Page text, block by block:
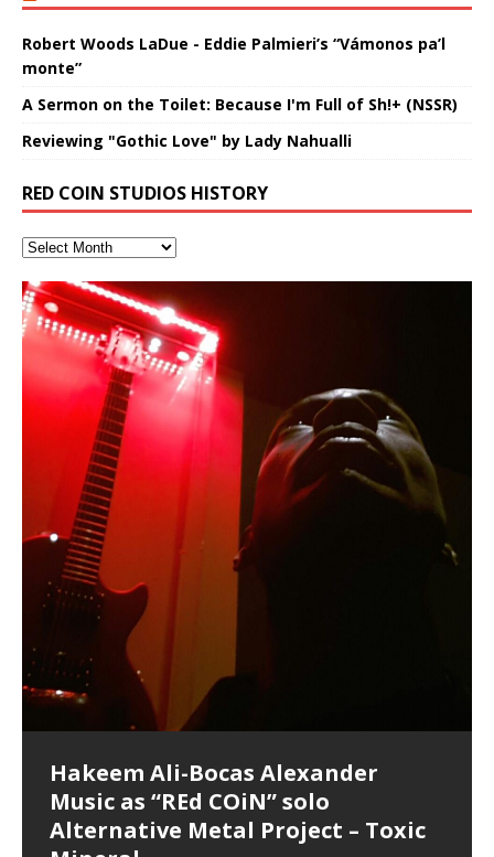
Robert Woods LaDue - Eddie Palmieri’s “Vámonos pa’l
monte”
A Sermon on the Toilet: Because I'm Full of Sh!+ (NSSR)
Reviewing "Gothic Love" by Lady Nahualli
RED COIN STUDIOS HISTORY
Hakeem Ali-Bocas Alexander
Music as “Indenju” Bluesy,
Acoustic Goth Grung (BAGG) solo
project
All tracks recorded with a black Fender StratAcoustic
on a Zoom H6 in various locations including the
Hollywood Forever Cemetery (HAunted) in the Garden
Hakeem Ali-Bocas Alexander
Music as “REd COiN” solo
Alternative Metal Project – Toxic
Hakeem Ali-Bocas Alexander
Outlier Music Productions REd
COiN Studios Compilation
Hakeem Ali-Bocas Alexander
Music as “UniquilibriuM”
featuring Donald Dias
Bocas Alexander on drums and vocals laying down
completely live, improvised tracks recorded on a Zoom
H6[…]
Hakeem Ali-Bocas Alexander
Music as “Rooted Calm”
These tracks were recorded by laying down a repetitive
through as many of the instrument profiles that
Hakeem Ali-Bocas Alexander
Music as “Alien at Home”
featuring Donald Dias
that were recorded on a Zoom H6. Donald Dias and
Hakeem Alexander met at Assburger Films
Artist Name: Hakeem Ali-Bocas
Alexander – Alias: M.C. Narcissist
August 23rd 2002 September 18th 2001 Google AI Lab
Hakeem Ali-Bocas Alexander is a musician known for
the track “AntiTerrorist” under the alias M.C. Narcissist,
Cold EnDarkened Hell (Black
Metal)
This is more of a Black Metal satire than anything else
but the way it sounds to me is pretty spot on. It is
most
Eavesdropping The New Year Koto
Concert at Morikami Museum &
Japanese Gardens January 5, 2025
Sponsored by The Blog Dealer Facilitated by Stacy
Casson: The Clarity Confidant Listen to “Eavesdropping
The New Year Koto Concert at Morikami Museum &
REd COiN Vlog (Hangzhou Primer)
repost
Rap Carnage: Holding It Down
Infernal Ore
In the depths, where molten rivers flow, A tale unfolds
of desire, gleaming bright. Here, where golden currents
softly glow, Two hearts plunge, enwrapped in
Veil of Chains by Celestial
Cauldron (DEMO) This Band IS Real
(M.C. Narcissist) Veil Of Chains by Celestial Cauldron is
music by Robert Woods LaDue and vocals by Hakeem
Ali-Bocas Alexander. What’s happening here? Robert
Alfa D K Collection by Flor
Elizabeth Carrasco & M C
Narcissist
(SIX13 RECORDS | REd COiN Studios) DownLoad
Source:
https://www.spreaker.com/user/uniquilibrium/alfa-d-k-
collection-flor-and-hakeem Flor Elizabeth Carrasco &
The Incredible Emmy! Singer,
Musician & Student 郭逸鸿 Guo Yi
In this podcast, I catch up with a friend I met while
living in China while we were both performing and
enjoying music at a[…]
Fantastic Tones With Robert
Woods LaDue For Human Bones
Robert Woods LaDue is an outstanding, prolific
musical artist and all around very groovy human being.
We catch up after many years of life being
M.C. Narcissist & Heavy Metal
Narcissism With 7 Extreme Metal
Recordings
(Flor and Hakeem) It’s my podcast and I’ll rock if I want
to. Thankfully it’s not your podcast. Listen to “M.C.
Narcissist & Heavy Metal
Rise From the Ashes (Phoenix)
(SIX13 RECORDS / REd COiN Studios / M.C. Narcissist)
Featured are 2 versions of this track. The 1st player is
The Dark Knight Edition, which
Anti-Terrorist (V2), AntiTerrorist
(V1) by M.C. Narcissist + Don’t Hurt
Buildings
(SIX13 RECORDS / REd COiN Studios) The OG Painfully
Embarrassing Narcissist Studios – PENS. Listen to
“AntiTerrorist (Anti-Terrorist) M.C. Narcissist” on
Finding Xenu
Extra-terrestrial alchemy blasts through the
atmosphere with hip-hop, melodic vocals, dub-step,
heavy-metal, rap and rock. Feel the G-Force as we
achieve Escape Velocity while this sonic
Kang Lang Muy Thai
LYRICS & VOCALS by Hakeem Ali-Bocas
AlexanderMUSIC by Pungent Stench Listen to “Kang
Lang Muy Thai” on Spreaker. LYRICS Kang Lang!!! Fight!
(x3) Yeah…kang Lang
[…]
Introducing PENS: Painfully
Embarrassing Narcissist Studios
With M.C. Narcissist
(SIX13 RECORDS) Allegedly I am a narcissist, and
presumably, there is nothing I can do to remedy this.
So now I will continue to use
Introducing M.C. Narcissist on the
Mic in Hangzhou, China
(SIX13 RECORDS / REd COiN Studios) Introducing “M.C.
Narcissist” from Queens and The Bronx in New York
City to Hangzhou and Shaoxing in China. M.C.
Mathematical Ontology by Flor
Elizabeth Carrasco & Hakeem Ali-
Bocas Alexander
Are you exploring the truth about reality by
studying Ontological Mathematics? You are one of the
lead investigators into the origin of the material
Flor Elizabeth Carrasco (Theta
Frequency 8Hz: 440 Hz – 432 Hz) So
That I Can Dream Of You
This is a groove for the most beautiful woman I have
ever known.The lovely Flor Elizabeth CarrascoAugust
23rd 1990 – October 24th
Lucid Day-Dreaming Activator: Set
Phasers To 3.7 Delta & Dream
*** You will best experience the benefits of these
audios by listening with stereo speakers placed to the
left and right of your head, with
RichField: By Hakeem Ali-Bocas
Alexander
If you have a Platinum Attractor and a Gold Magnet,
“OntoloDrill” For Increased Focus,
Improved Concentration,
Meditation, Sleep & Lucid Dreams
With Binaural Tones
This Frequency Formula can assist you to:1. Have
better dream recall.2. Have lucid or enhanced
your astral body.5.[…]
FrequenSine’s MoonStar
(Frankenstein’s Monster) A
Haunting DemiPhase℠ For Focus,
Deep Lucid Dream Sleep
DemiPhaser For ReFreshing Sleep
& Active Dreams
Experience better, fuller, natural, healing sleep with
stress relieving dream release. Sponsored by The
BlogDealer – Health, Fitness and Fat Reduction. Listen
Lucid Day-Dreaming Activator: Set
Phasers To 3.7 Delta & Dream
Energizing frequencies for daytime meditation. These
pure tones are suggested to be used during the
daytime when you want to calm your mind, but not
FrequenSine’s MoonStar
Find a focused state of creative harmonization with an
artistically therapeutic balance of pure Gamma, Beta,
“REd COiN” – Music Collection by
Hakeem Ali-Bocas Alexander
>Click to buy “REd COiN” on Amazon.com< UpDate
Dolphyn – Meditation &
HypnoAthletics SoundTrack
This track was used as the background for most of the
Clozapine: Beats & KappaGuerra
X-Training
21:46 – 2020 July 22nd. Hakeem Ali-Bocas Alexander.
RichField
If you have a Platinum Attractor and a Gold Magnet,
you might just have a RichField. Listen to “RichField: By
Hakeem Alexander” on Spreaker.
Finding Xemu by Hakeem
Alexander: Training Log
RichField by Hakeem Alexander
音乐 • MUSIC: “RichField” by Hakeem Alexander
BackFist Apocalypse
KappaGuerra Training Log Accuracy and power
Soul Fly by Donald Dias and
Hakeem Alexander
Recorded on a Zoom H4n Handy Recorder
Night of the Avengers: REd COiN
Vlog
Riding 50 kilometers followed by an hour in the gym
makes me feel like a SuperHero. Time for a night-cap
to my adventure by seeing
33 Edition: Hangzhou Grand Canal
– REd COiN Vlog
Rolling into a familiar location and learning that it is the
shenanigans as I explore and rediscover.
Games make happiness more
simple
I found a great little retro-gaming system modeled
Nintendo Home Gaming Console. Here are the prices
for those […]
Custom Pentagram and
Hexagram Rings
6\5 x 5\6 = 1
God of Wealth and The Fire
Brigade – REd COiN Vlog
I went to meet Chase, the Star of my music video “kick
Brigade; bumped into fellow […]
Buried at Home, Hacking, and
Lessons from Food
An international demise, MultiMedia mash-up
my love of 包子 / baozi!
How Actors Can Consistently
Deliver Their Best Performance
Using “Emotional Incubation” developed by Hakeem
Alexander for HypnoAthletics; entertainers can more
consistently deliver their best performance with greater
confidence and accuracy. I promise to
An Explosion in Hangzhou – REd
COiN Vlog
BOOM! Imagine being in the comfort of your 1st world
home, with your 1st world technology, 1st world
problems, making first world videos – and
Blood, Reunions, Car Accidents,
and Walmart in China: REd COiN
dangerous, just some oddities, and strange
coincidences leading up to what would usually be an
uneventful shopping trip.[…]